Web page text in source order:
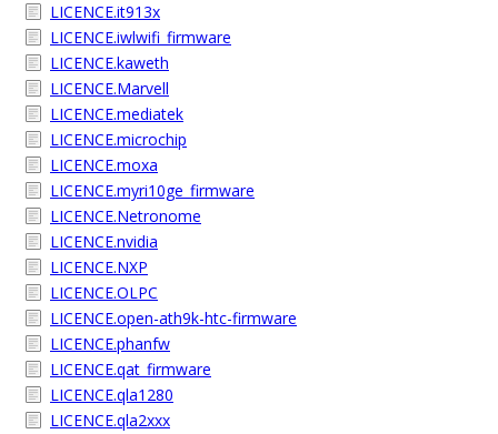
LICENCE.it913x
LICENCE.iwlwifi_firmware
LICENCE.kaweth
LICENCE.Marvell
LICENCE.mediatek
LICENCE.microchip
LICENCE.moxa
LICENCE.myri10ge_firmware
LICENCE.Netronome
LICENCE.nvidia
LICENCE.NXP
LICENCE.OLPC
LICENCE.open-ath9k-htc-firmware
LICENCE.phanfw
LICENCE.qat_firmware
LICENCE.qla1280
LICENCE.qla2xxx